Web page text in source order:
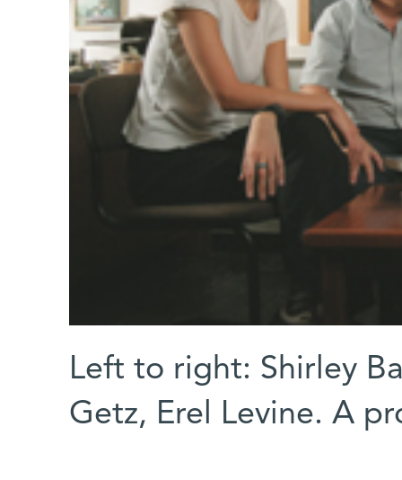
Left to right: Shirley
Getz, Erel Levine. A